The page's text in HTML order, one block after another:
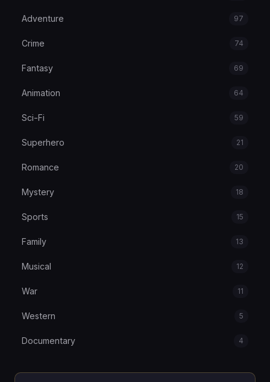
Adventure 97
Crime 74
Fantasy 69
Animation 64
Sci-Fi 59
Superhero 21
Romance 20
Mystery 18
Sports 15
Family 13
Musical 12
War 11
Western 5
Documentary 4